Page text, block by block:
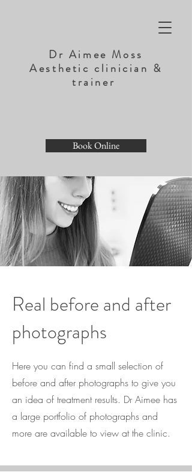
Dr Aimee Moss
Aesthetic clinician &
trainer
Book Online
Real before and after
photographs
Here you can find a small selection of
before and after photographs to give you
an idea of treatment results. Dr Aimee has
a large portfolio of photographs and
more are available to view at the clinic.